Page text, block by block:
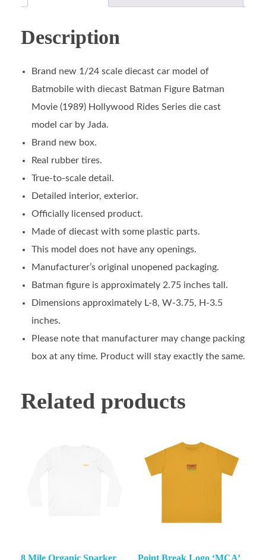
Description
Brand new 1/24 scale diecast car model of
Batmobile with diecast Batman Figure Batman
Movie (1989) Hollywood Rides Series die cast
model car by Jada.
Brand new box.
Real rubber tires.
True-to-scale detail.
Detailed interior, exterior.
Officially licensed product.
Made of diecast with some plastic parts.
This model does not have any openings.
Manufacturer’s original unopened packaging.
Batman figure is approximately 2.75 inches tall.
Dimensions approximately L-8, W-3.75, H-3.5
inches.
Please note that manufacturer may change packing
box at any time. Product will stay exactly the same.
Related products